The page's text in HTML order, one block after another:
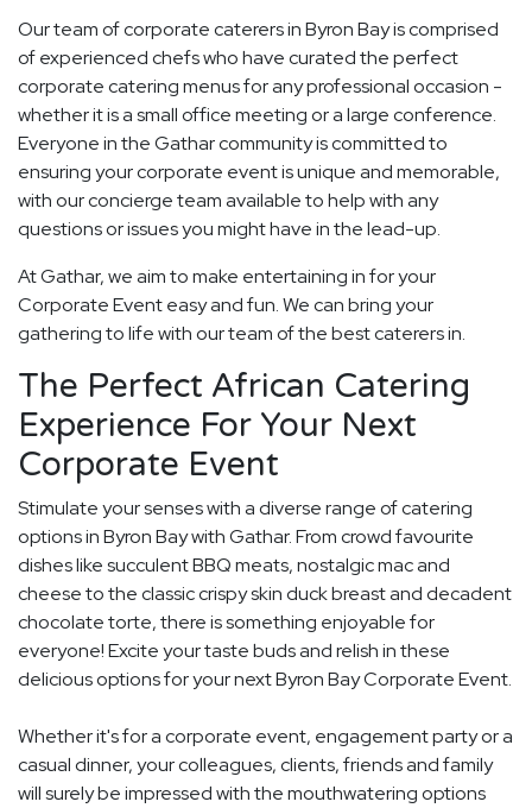
Our team of corporate caterers in Byron Bay is comprised
of experienced chefs who have curated the perfect
corporate catering menus for any professional occasion -
whether it is a small office meeting or a large conference.
Everyone in the Gathar community is committed to
ensuring your corporate event is unique and memorable,
with our concierge team available to help with any
questions or issues you might have in the lead-up.
At Gathar, we aim to make entertaining in for your
Corporate Event easy and fun. We can bring your
gathering to life with our team of the best caterers in.
The Perfect African Catering
Experience For Your Next
Corporate Event
Stimulate your senses with a diverse range of catering
options in Byron Bay with Gathar. From crowd favourite
dishes like succulent BBQ meats, nostalgic mac and
cheese to the classic crispy skin duck breast and decadent
chocolate torte, there is something enjoyable for
everyone! Excite your taste buds and relish in these
delicious options for your next Byron Bay Corporate Event.
Whether it's for a corporate event, engagement party or a
casual dinner, your colleagues, clients, friends and family
will surely be impressed with the mouthwatering options